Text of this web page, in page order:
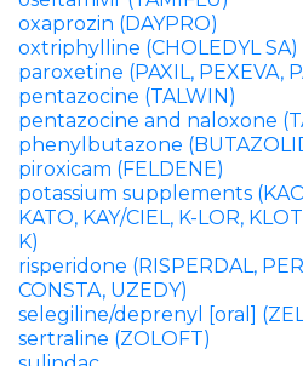
oxaprozin (DAYPRO)
oxtriphylline (CHOLEDYL SA)
paroxetine (PAXIL, PEXEVA,
pentazocine (TALWIN)
pentazocine and naloxone
phenylbutazone
piroxicam (FELDENE)
potassium supplements
KATO, KAY/CIEL, K-LOR,
K)
risperidone (RISPERDAL,
CONSTA, UZEDY)
selegiline/deprenyl [oral]
sertraline (ZOLOFT)